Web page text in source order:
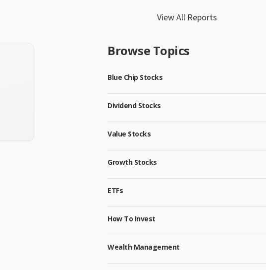
View All Reports
Browse Topics
Blue Chip Stocks
Dividend Stocks
Value Stocks
Growth Stocks
ETFs
How To Invest
Wealth Management